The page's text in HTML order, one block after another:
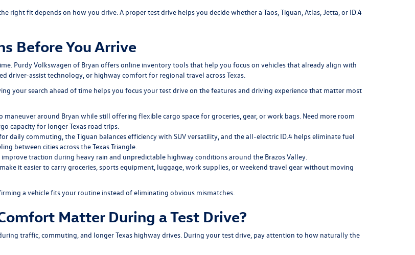
fit depends on how you drive. A proper test drive helps you decide whether a Taos, Tiguan, Atlas, Jetta, or ID.4
Before You Arrive
Purdy Volkswagen of Bryan offers online inventory tools that help you focus on vehicles that already align with
driver-assist technology, or highway comfort for regional travel across Texas.
your search ahead of time helps you focus your test drive on the features and driving experience that matter most
maneuver around Bryan while still offering flexible cargo space for groceries, gear, or work bags. Need more room
capacity for longer Texas road trips.
daily commuting, the Tiguan balances efficiency with SUV versatility, and the all-electric ID.4 helps eliminate fuel
between cities across the Texas Triangle.
traction during heavy rain and unpredictable highway conditions around the Brazos Valley.
it easier to carry groceries, sports equipment, luggage, work supplies, or weekend travel gear without moving
a vehicle fits your routine instead of eliminating obvious mismatches.
Matter During a Test Drive?
traffic, commuting, and longer Texas highway drives. During your test drive, pay attention to how naturally the